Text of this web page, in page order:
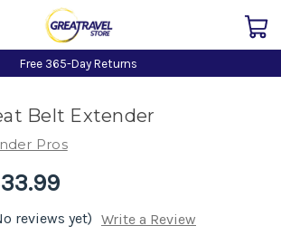
Free 365-Day Returns
Belt Extender
Pros
reviews yet) Write a Review